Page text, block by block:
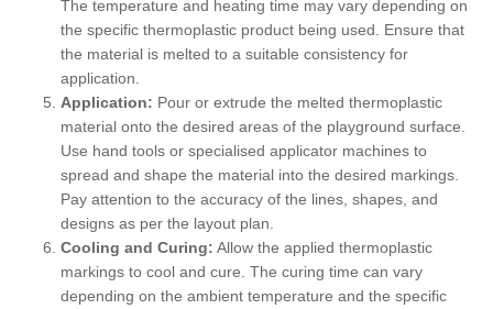
The temperature and heating time may vary depending on
the specific thermoplastic product being used. Ensure that
the material is melted to a suitable consistency for
application.
Application: Pour or extrude the melted thermoplastic
material onto the desired areas of the playground surface.
Use hand tools or specialised applicator machines to
spread and shape the material into the desired markings.
Pay attention to the accuracy of the lines, shapes, and
designs as per the layout plan.
Cooling and Curing: Allow the applied thermoplastic
markings to cool and cure. The curing time can vary
depending on the ambient temperature and the specific